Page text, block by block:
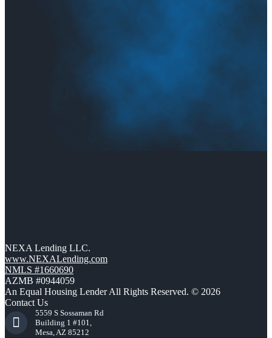
NEXA Lending LLC.
www.NEXALending.com
NMLS #1660690
AZMB #0944059
An Equal Housing Lender All Rights Reserved. © 2026
Contact Us
5559 S Sossaman Rd
Building 1 #101,
Mesa, AZ 85212